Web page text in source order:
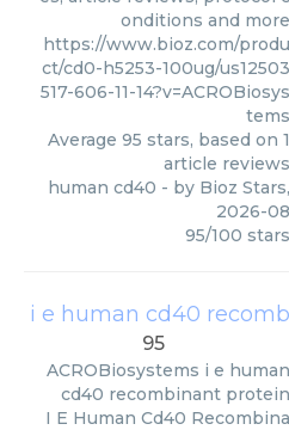
onditions and more
https://www.bioz.com/produ
ct/cd0-h5253-100ug/us12503
517-606-11-14?v=ACROBiosys
tems
Average 95 stars, based on 1
article reviews
human cd40 - by Bioz Stars,
2026-08
95/100 stars
i e human cd40
95
ACROBiosystems i e human
cd40 recombinant protein
I E Human Cd40 Recombina